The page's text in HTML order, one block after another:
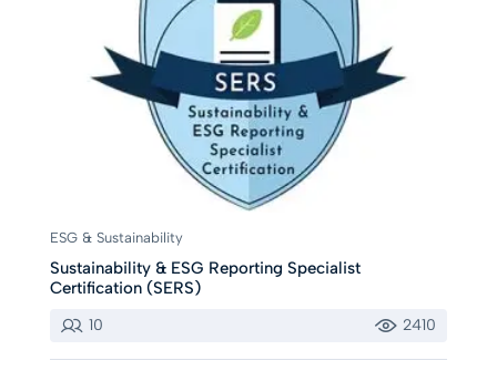
ESG & Sustainability
Sustainability & ESG Reporting Specialist
Certification (SERS)
10 2410